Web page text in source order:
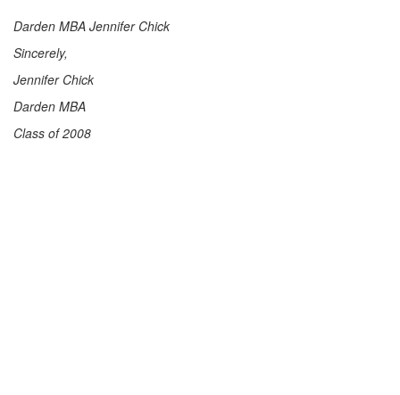
Darden MBA Jennifer Chick
Sincerely,
Jennifer Chick
Darden MBA
Class of 2008